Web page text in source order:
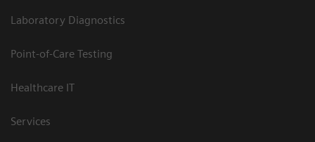
Laboratory Diagnostics
Point-of-Care Testing
Healthcare IT
Services